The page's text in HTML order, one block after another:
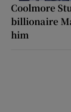
Coolmore
billionaire
him